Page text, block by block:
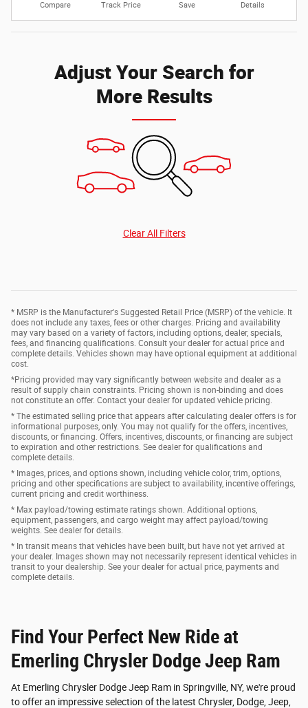
Compare Track Price Save Details
Adjust Your Search for
More Results
Clear All Filters
* MSRP is the Manufacturer's Suggested Retail Price (MSRP) of the vehicle. It
does not include any taxes, fees or other charges. Pricing and availability
may vary based on a variety of factors, including options, dealer, specials,
fees, and financing qualifications. Consult your dealer for actual price and
complete details. Vehicles shown may have optional equipment at additional
cost.
*Pricing provided may vary significantly between website and dealer as a
result of supply chain constraints. Pricing shown is non-binding and does
not constitute an offer. Contact your dealer for updated vehicle pricing.
* The estimated selling price that appears after calculating dealer offers is for
informational purposes, only. You may not qualify for the offers, incentives,
discounts, or financing. Offers, incentives, discounts, or financing are subject
to expiration and other restrictions. See dealer for qualifications and
complete details.
* Images, prices, and options shown, including vehicle color, trim, options,
pricing and other specifications are subject to availability, incentive offerings,
current pricing and credit worthiness.
* Max payload/towing estimate ratings shown. Additional options,
equipment, passengers, and cargo weight may affect payload/towing
weights. See dealer for details.
* In transit means that vehicles have been built, but have not yet arrived at
your dealer. Images shown may not necessarily represent identical vehicles in
transit to your dealership. See your dealer for actual price, payments and
complete details.
Find Your Perfect New Ride at
Emerling Chrysler Dodge Jeep Ram
At Emerling Chrysler Dodge Jeep Ram in Springville, NY, we're proud
to offer an impressive selection of the latest Chrysler, Dodge, Jeep,